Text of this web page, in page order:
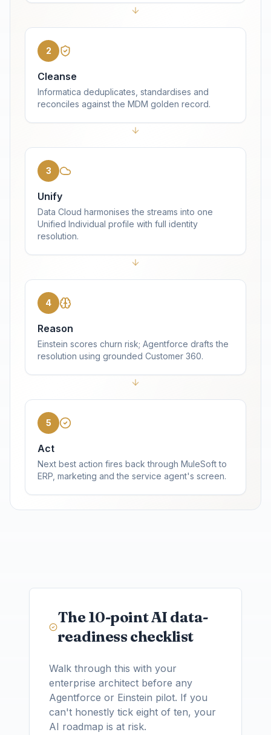
2
Cleanse
Informatica deduplicates, standardises and
reconciles against the MDM golden record.
3
Unify
Data Cloud harmonises the streams into one
Unified Individual profile with full identity
resolution.
4
Reason
Einstein scores churn risk; Agentforce drafts the
resolution using grounded Customer 360.
5
Act
Next best action fires back through MuleSoft to
ERP, marketing and the service agent's screen.
The 10-point AI data-
readiness checklist
Walk through this with your
enterprise architect before any
Agentforce or Einstein pilot. If you
can't honestly tick eight of ten, your
AI roadmap is at risk.